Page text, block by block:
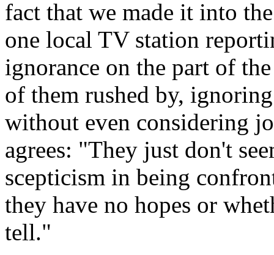
fact that we made it into
one local TV station
ignorance on the part of
of them rushed by,
without even considering
agrees: "They just don't
scepticism in being
they have no hopes or
tell."